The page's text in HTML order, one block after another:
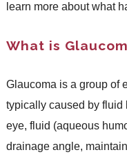
learn more about what
What is
Glaucoma is a group of
typically caused by fluid
eye, fluid (aqueous
drainage angle,